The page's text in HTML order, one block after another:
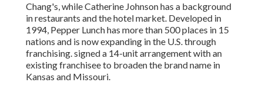
Chang's, while Catherine Johnson has a background
in restaurants and the hotel market. Developed in
1994, Pepper Lunch has more than 500 places in 15
nations and is now expanding in the U.S. through
franchising. signed a 14-unit arrangement with an
existing franchisee to broaden the brand name in
Kansas and Missouri.